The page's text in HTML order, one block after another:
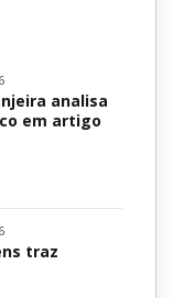
analisa
em artigo
traz